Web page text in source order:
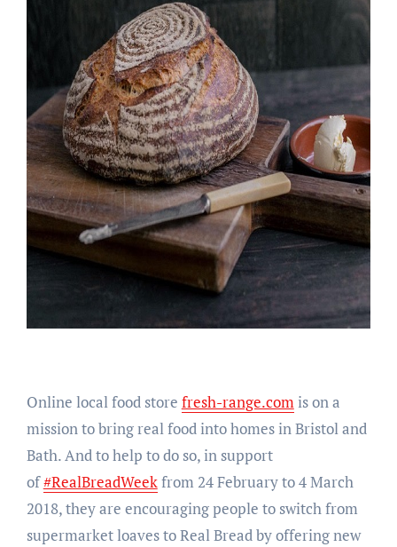
Online local food store fresh-range.comis on a
mission to bring real food into homes in Bristol and
Bath. And to help to do so, in support
of#RealBreadWeekfrom 24 February to 4 March
2018, they are encouraging people to switch from
supermarket loaves to Real Bread by offering new